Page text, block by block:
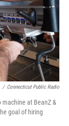
/ Connecticut Public Radio
machine at BeanZ &
goal of hiring